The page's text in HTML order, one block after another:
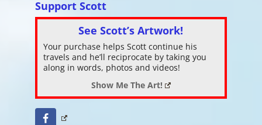
Support Scott
See Scott’s Artwork!
Your purchase helps Scott continue his
travels and he’ll reciprocate by taking you
along in words, photos and videos!
Show Me The Art!
Facebook